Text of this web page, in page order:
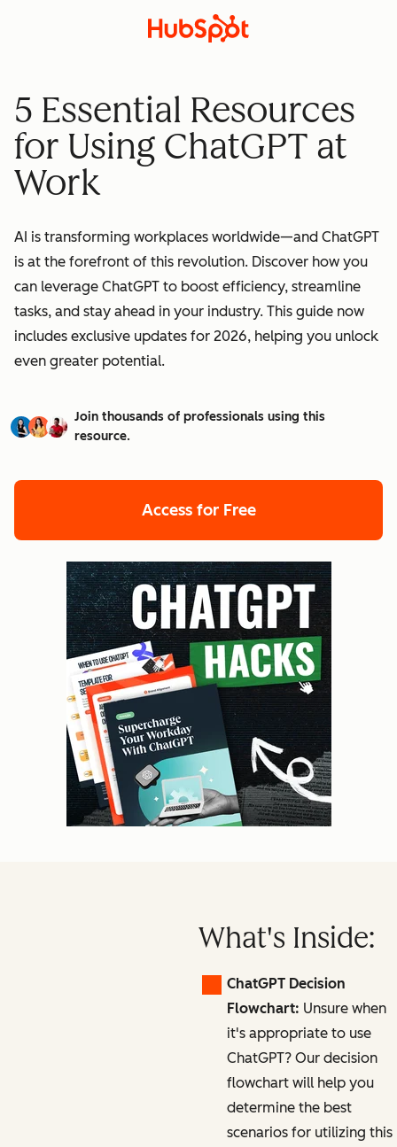
5 Essential Resources
for Using ChatGPT at
Work
AI is transforming workplaces worldwide—and ChatGPT
is at the forefront of this revolution. Discover how you
can leverage ChatGPT to boost efficiency, streamline
tasks, and stay ahead in your industry. This guide now
includes exclusive updates for 2026, helping you unlock
even greater potential.
Join thousands of professionals using this
resource.
Access for Free
What's Inside:
ChatGPT Decision
Flowchart: Unsure when
it's appropriate to use
ChatGPT? Our decision
flowchart will help you
determine the best
scenarios for utilizing this